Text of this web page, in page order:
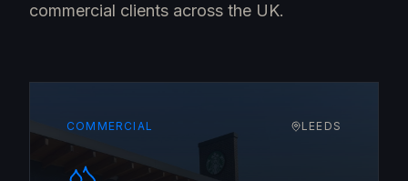
commercial clients across the UK.
COMMERCIAL LEEDS